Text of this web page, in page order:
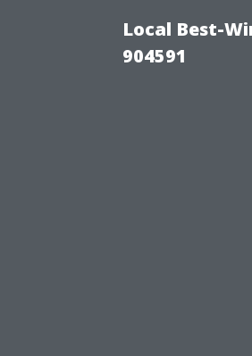
Local Best-
904591